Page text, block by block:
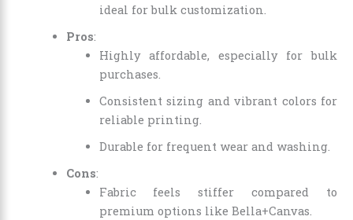
ideal for bulk customization.
Pros:
Highly affordable, especially for bulk
purchases.
Consistent sizing and vibrant colors for
reliable printing.
Durable for frequent wear and washing.
Cons:
Fabric feels stiffer compared to
premium options like Bella+Canvas.